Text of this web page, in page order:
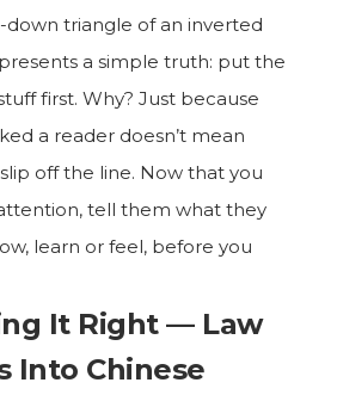
down triangle of an inverted
a simple truth: put the
first. Why? Just because
a reader doesn’t mean
off the line. Now that you
tell them what they
learn or feel, before you
It Right — Law
Into Chinese